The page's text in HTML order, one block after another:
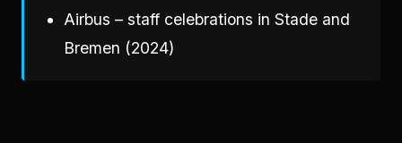
Airbus – staff celebrations in Stade and
Bremen (2024)